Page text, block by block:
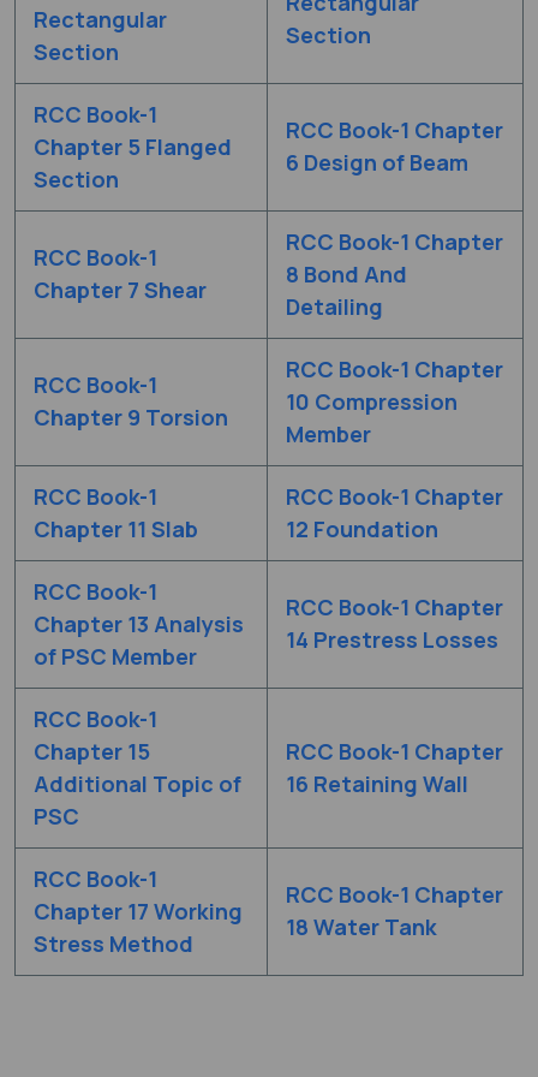
Rectangular
Section
Section
RCC Book-1
Chapter 5 Flanged
Section
RCC Book-1 Chapter
6 Design of Beam
RCC Book-1
Chapter 7 Shear
RCC Book-1 Chapter
8 Bond And
Detailing
RCC Book-1
Chapter 9 Torsion
RCC Book-1 Chapter
10 Compression
Member
RCC Book-1
Chapter 11 Slab
RCC Book-1 Chapter
12 Foundation
RCC Book-1
Chapter 13 Analysis
of PSC Member
RCC Book-1 Chapter
14 Prestress Losses
RCC Book-1
Chapter 15
Additional Topic of
PSC
RCC Book-1 Chapter
16 Retaining Wall
RCC Book-1
Chapter 17 Working
Stress Method
RCC Book-1 Chapter
18 Water Tank